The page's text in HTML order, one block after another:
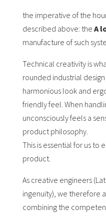
the imperative of the
described above: the A
manufacture of such
Technical creativity is
rounded industrial
harmonious look and
friendly feel. When
unconsciously feels a
product philosophy.
This is essential for us to
product.
As creative engineers
ingenuity), we therefore
combining the